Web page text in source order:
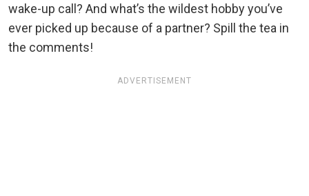
wake-up call? And what’s the wildest hobby you’ve
ever picked up because of a partner? Spill the tea in
the comments!
ADVERTISEMENT